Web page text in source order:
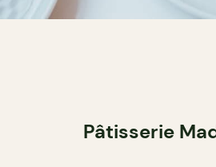
Pâtisserie